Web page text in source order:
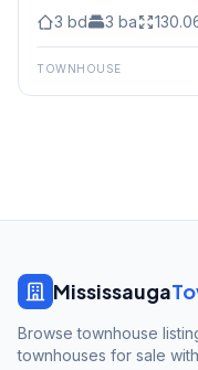
3 bd 3 ba
TOWNHOUSE
Mississauga
Browse townhouse
townhouses for sale